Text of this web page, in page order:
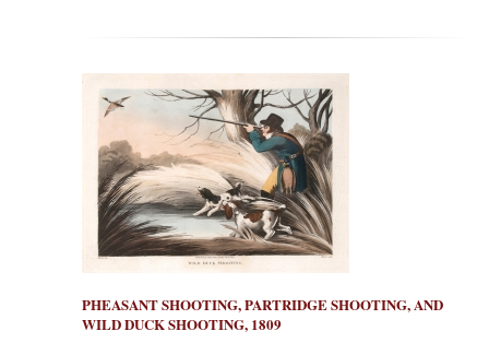
PHEASANT SHOOTING, PARTRIDGE SHOOTING, AND
WILD DUCK SHOOTING, 1809